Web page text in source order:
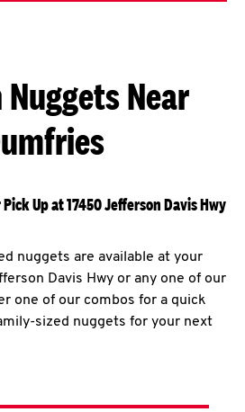
Near
Up at 17450 Jefferson Davis Hwy
nuggets are available at your
Davis Hwy or any one of our
one of our combos for a quick
sized nuggets for your next